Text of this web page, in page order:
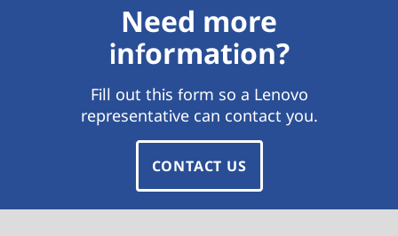
Need more
information?
Fill out this form so a Lenovo
representative can contact you.
CONTACT US